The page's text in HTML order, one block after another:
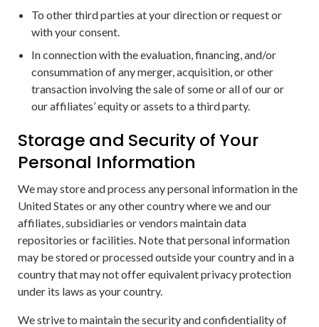
To other third parties at your direction or request or
with your consent.
In connection with the evaluation, financing, and/or
consummation of any merger, acquisition, or other
transaction involving the sale of some or all of our or
our affiliates’ equity or assets to a third party.
Storage and Security of Your
Personal Information
We may store and process any personal information in the
United States or any other country where we and our
affiliates, subsidiaries or vendors maintain data
repositories or facilities. Note that personal information
may be stored or processed outside your country and in a
country that may not offer equivalent privacy protection
under its laws as your country.
We strive to maintain the security and confidentiality of